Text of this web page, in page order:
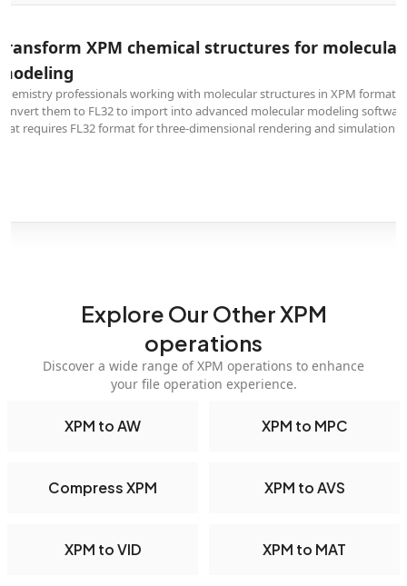
XPM chemical structures for molecular
professionals working with molecular structures in XPM format
them to FL32 to import into advanced molecular modeling
requires FL32 format for three-dimensional rendering and simulation.
Explore Our Other XPM
operations
Discover a wide range of XPM operations to enhance
your file operation experience.
XPM to AW XPM to MPC
Compress XPM XPM to AVS
XPM to VID XPM to MAT